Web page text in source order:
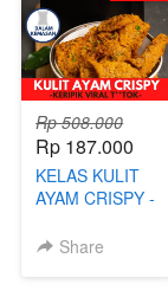
Rp 508.000
Rp 187.000
KELAS KULIT
AYAM CRISPY -
T**TOK - BY
Share